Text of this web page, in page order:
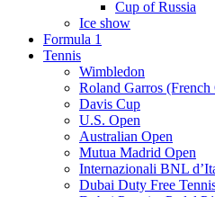
Cup of Russia
Ice show
Formula 1
Tennis
Wimbledon
Roland Garros (French
Davis Cup
U.S. Open
Australian Open
Mutua Madrid Open
Internazionali BNL
Dubai Duty Free